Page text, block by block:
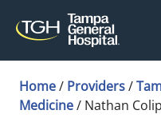
Home/ Providers/
Medicine/ Nathan Colip